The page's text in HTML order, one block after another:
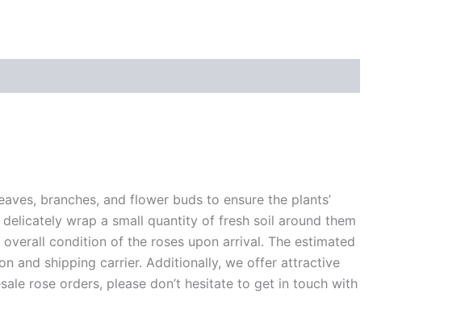
branches, and flower buds to ensure the plants’
wrap a small quantity of fresh soil around them
condition of the roses upon arrival. The estimated
and shipping carrier. Additionally, we offer attractive
rose orders, please don’t hesitate to get in touch with